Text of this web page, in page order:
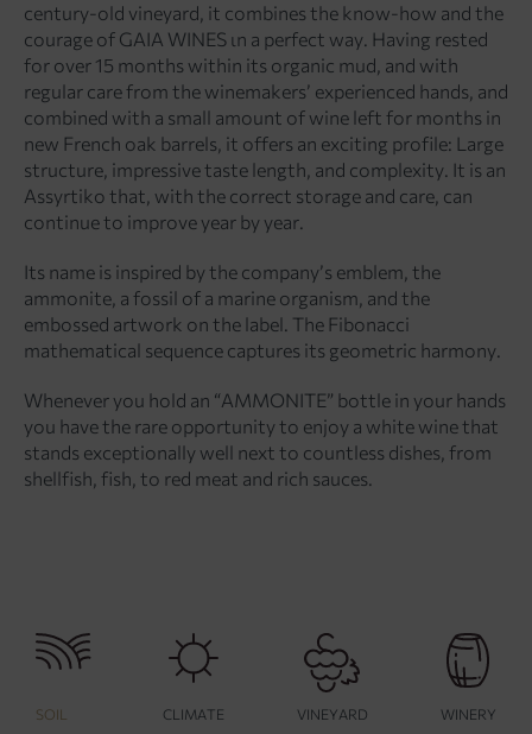
century-old vineyard, it combines the know-how and the
courage of GAIA WINES ιn a perfect way. Having rested
for over 15 months within its organic mud, and with
regular care from the winemakers’ experienced hands, and
combined with a small amount of wine left for months in
new French oak barrels, it offers an exciting profile: Large
structure, impressive taste length, and complexity. It is an
Assyrtiko that, with the correct storage and care, can
continue to improve year by year.
Its name is inspired by the company’s emblem, the
ammonite, a fossil of a marine organism, and the
embossed artwork on the label. The Fibonacci
mathematical sequence captures its geometric harmony.
Whenever you hold an “AMMONITE” bottle in your hands
you have the rare opportunity to enjoy a white wine that
stands exceptionally well next to countless dishes, from
shellfish, fish, to red meat and rich sauces.
SOIL CLIMATE VINEYARD WINERY